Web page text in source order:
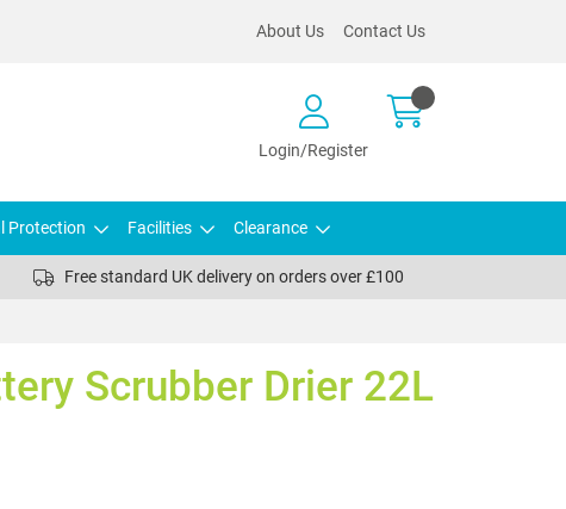
About Us Contact Us
Login/Register
Protection Facilities Clearance
Free standard UK delivery on orders over £100
Scrubber Drier 22L